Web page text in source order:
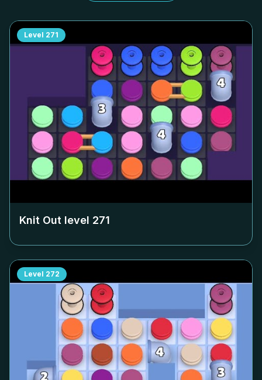
Level 271
Knit Out level 271
Level 272